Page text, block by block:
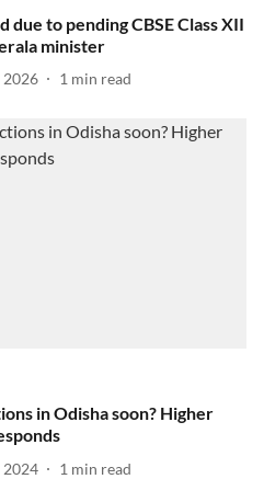
due to pending CBSE Class XII
minister
2026 1 min read
in Odisha soon? Higher
2024 1 min read